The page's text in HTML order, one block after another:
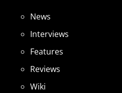
News
Interviews
Features
Reviews
Wiki